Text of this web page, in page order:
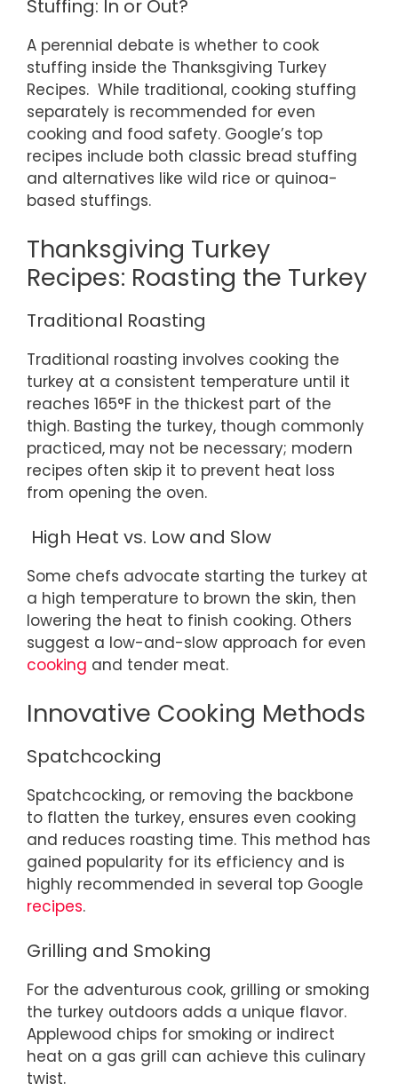
Stuffing: In or Out?
A perennial debate is whether to cook
stuffing inside the Thanksgiving Turkey
Recipes. While traditional, cooking stuffing
separately is recommended for even
cooking and food safety. Google’s top
recipes include both classic bread stuffing
and alternatives like wild rice or quinoa-
based stuffings.
Thanksgiving Turkey
Recipes: Roasting the Turkey
Traditional Roasting
Traditional roasting involves cooking the
turkey at a consistent temperature until it
reaches 165°F in the thickest part of the
thigh. Basting the turkey, though commonly
practiced, may not be necessary; modern
recipes often skip it to prevent heat loss
from opening the oven.
High Heat vs. Low and Slow
Some chefs advocate starting the turkey at
a high temperature to brown the skin, then
lowering the heat to finish cooking. Others
suggest a low-and-slow approach for even
cooking and tender meat.
Innovative Cooking Methods
Spatchcocking
Spatchcocking, or removing the backbone
to flatten the turkey, ensures even cooking
and reduces roasting time. This method has
gained popularity for its efficiency and is
highly recommended in several top Google
recipes.
Grilling and Smoking
For the adventurous cook, grilling or smoking
the turkey outdoors adds a unique flavor.
Applewood chips for smoking or indirect
heat on a gas grill can achieve this culinary
twist.